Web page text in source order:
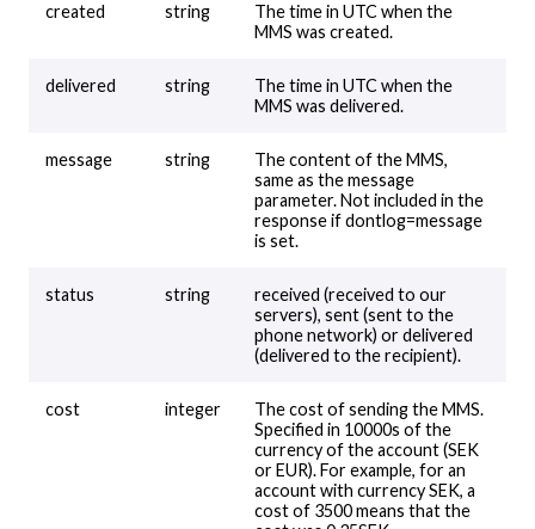
created string
The time in UTC when the
MMS was created.
delivered string
The time in UTC when the
MMS was delivered.
message string
The content of the MMS,
same as the message
parameter. Not included in the
response if dontlog=message
is set.
status string
received (received to our
servers), sent (sent to the
phone network) or delivered
(delivered to the recipient).
cost integer
The cost of sending the MMS.
Specified in 10000s of the
currency of the account (SEK
or EUR). For example, for an
account with currency SEK, a
cost of 3500 means that the